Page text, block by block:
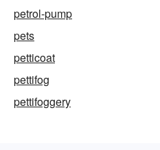
petrol-pump
pets
petticoat
pettifog
pettifoggery